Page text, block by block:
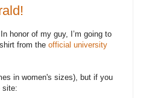
In honor of my guy, I’m going to
from the official university
in women's sizes), but if you
site: